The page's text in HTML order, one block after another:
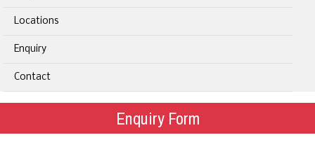
Locations
Enquiry
Contact
Enquiry Form